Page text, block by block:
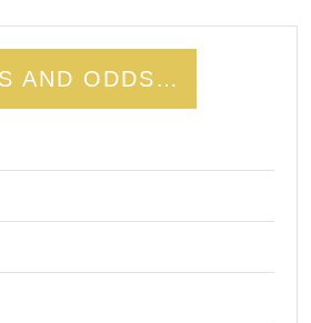
AND ODDS…